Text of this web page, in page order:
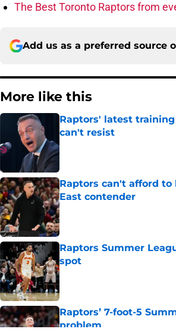
The Best Toronto Raptors from
Add us as a preferred source
More like this
Raptors' latest
can't resist
Published by on Invalid Date
Raptors can't afford
East contender
Published by on Invalid Date
Raptors Summer
spot
Published by on Invalid Date
Raptors’ 7-foot-5
problem